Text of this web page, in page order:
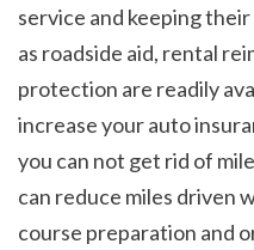
service and keeping
as roadside aid, rental
protection are readily
increase your auto
you can not get rid of
can reduce miles driven
course preparation and